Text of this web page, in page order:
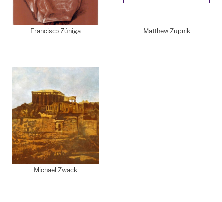
Francisco Zúñiga Matthew Zupnik
Michael Zwack